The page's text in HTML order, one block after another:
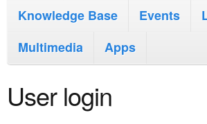
m
i
n
c
m
e
n
Knowledge Base
Events
Multimedia
Apps
User login